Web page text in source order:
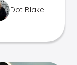
Dot Blake